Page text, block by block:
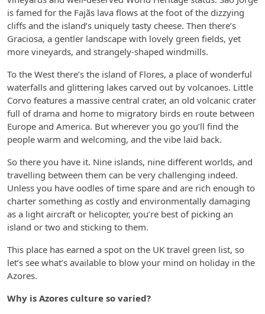
is famed for the Fajãs lava flows at the foot of the dizzying
cliffs and the island’s uniquely tasty cheese. Then there’s
Graciosa, a gentler landscape with lovely green fields, yet
more vineyards, and strangely-shaped windmills.
To the West there’s the island of Flores, a place of wonderful
waterfalls and glittering lakes carved out by volcanoes. Little
Corvo features a massive central crater, an old volcanic crater
full of drama and home to migratory birds en route between
Europe and America. But wherever you go you’ll find the
people warm and welcoming, and the vibe laid back.
So there you have it. Nine islands, nine different worlds, and
travelling between them can be very challenging indeed.
Unless you have oodles of time spare and are rich enough to
charter something as costly and environmentally damaging
as a light aircraft or helicopter, you’re best of picking an
island or two and sticking to them.
This place has earned a spot on the UK travel green list, so
let’s see what’s available to blow your mind on holiday in the
Azores.
Why is Azores culture so varied?